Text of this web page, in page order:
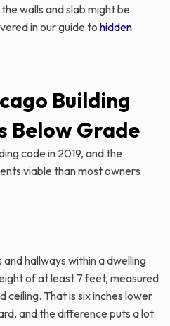
walls and slab might be
in our guide to hidden
Building
Below Grade
code in 2019, and the
viable than most owners
hallways within a dwelling
of at least 7 feet, measured
ceiling. That is six inches lower
and the difference puts a lot